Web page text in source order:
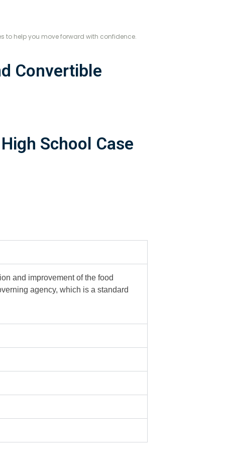
to help you move forward with confidence.
Convertible
School Case
and improvement of the food
agency, which is a standard